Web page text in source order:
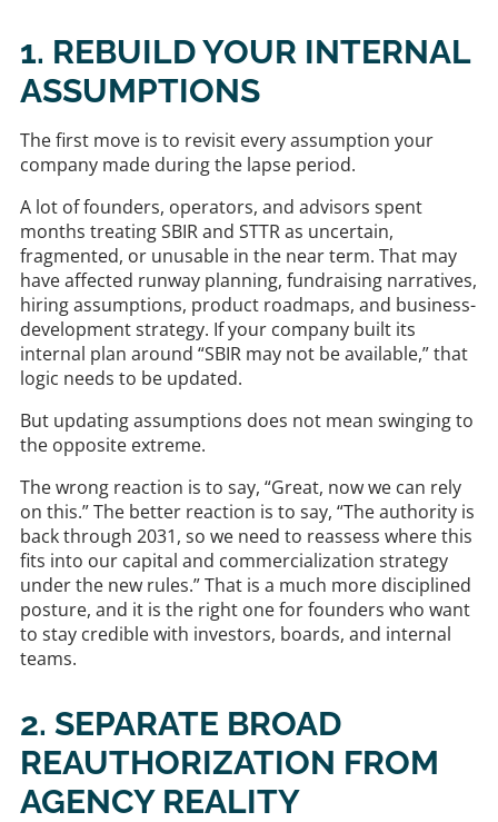
1. REBUILD YOUR INTERNAL
ASSUMPTIONS
The first move is to revisit every assumption your
company made during the lapse period.
A lot of founders, operators, and advisors spent
months treating SBIR and STTR as uncertain,
fragmented, or unusable in the near term. That may
have affected runway planning, fundraising narratives,
hiring assumptions, product roadmaps, and business-
development strategy. If your company built its
internal plan around “SBIR may not be available,” that
logic needs to be updated.
But updating assumptions does not mean swinging to
the opposite extreme.
The wrong reaction is to say, “Great, now we can rely
on this.” The better reaction is to say, “The authority is
back through 2031, so we need to reassess where this
fits into our capital and commercialization strategy
under the new rules.” That is a much more disciplined
posture, and it is the right one for founders who want
to stay credible with investors, boards, and internal
teams.
2. SEPARATE BROAD
REAUTHORIZATION FROM
AGENCY REALITY